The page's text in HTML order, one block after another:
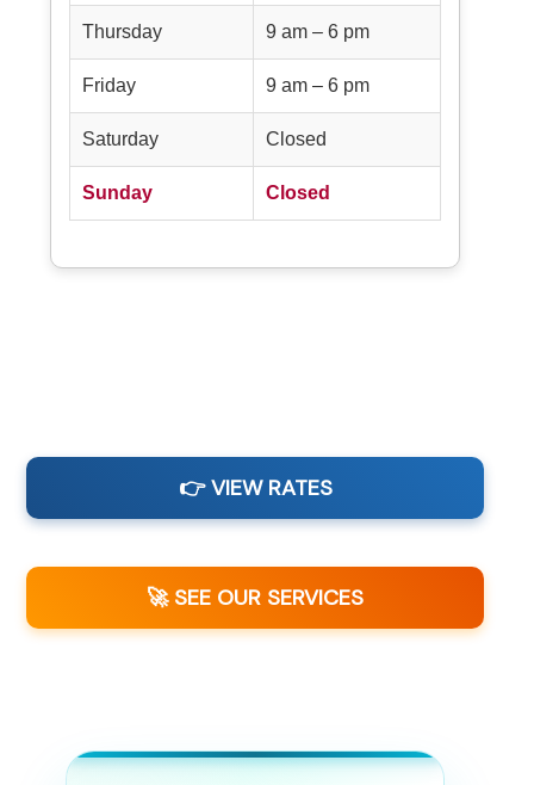
Thursday 9 am – 6 pm
Friday 9 am – 6 pm
Saturday Closed
Sunday Closed
👉 VIEW RATES
🚀 SEE OUR SERVICES